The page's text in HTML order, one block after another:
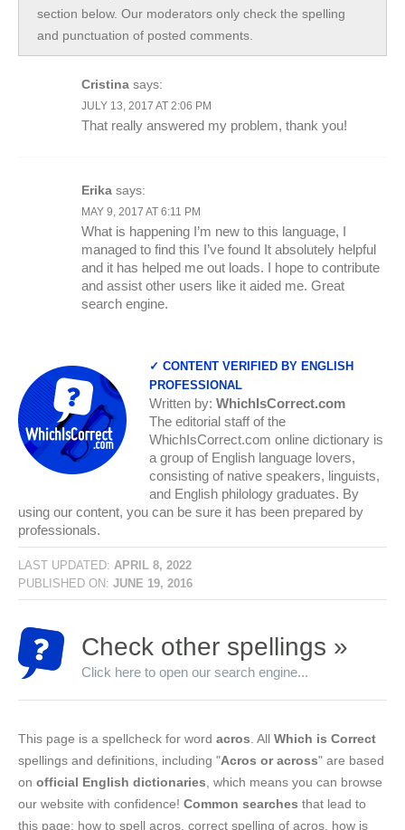
section below. Our moderators only check the spelling
and punctuation of posted comments.
Cristina says:
JULY 13, 2017 AT 2:06 PM
That really answered my problem, thank you!
Erika says:
MAY 9, 2017 AT 6:11 PM
What is happening I’m new to this language, I
managed to find this I’ve found It absolutely helpful
and it has helped me out loads. I hope to contribute
and assist other users like it aided me. Great
search engine.
✓ CONTENT VERIFIED BY ENGLISH
PROFESSIONAL
Written by: WhichIsCorrect.com
The editorial staff of the
WhichIsCorrect.com online dictionary is
a group of English language lovers,
consisting of native speakers, linguists,
and English philology graduates. By
using our content, you can be sure it has been prepared by
professionals.
LAST UPDATED: APRIL 8, 2022
PUBLISHED ON: JUNE 19, 2016
Check other spellings »
Click here to open our search engine...
This page is a spellcheck for word acros . All Which is Correct
spellings and definitions, including "Acros or across" are based
on official English dictionaries , which means you can browse
our website with confidence! Common searches that lead to
this page: how to spell acros, correct spelling of acros, how is